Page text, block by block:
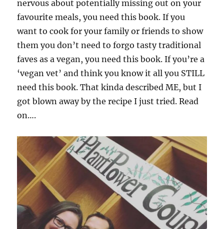
nervous about potentially missing out on your
favourite meals, you need this book. If you
want to cook for your family or friends to show
them you don’t need to forgo tasty traditional
faves as a vegan, you need this book. If you’re a
‘vegan vet’ and think you know it all you STILL
need this book. That kinda described ME, but I
got blown away by the recipe I just tried. Read
on….